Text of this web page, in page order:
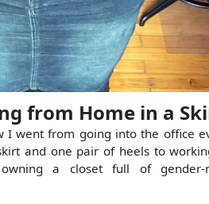
from Home in a
I went from going into the office
and one pair of heels to
a closet full of gender-